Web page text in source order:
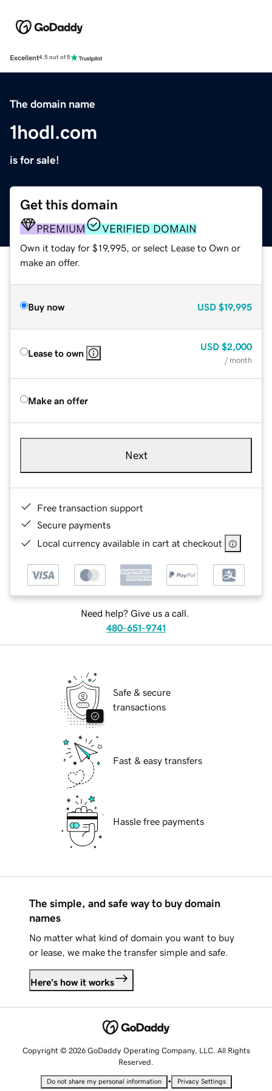
Excellent4.5 out of 5
The domain name
1hodl.com
is for sale!
Get this domain
PREMIUM VERIFIED DOMAIN
Own it today for $19,995, or select Lease to Own or
make an offer.
Buy now USD $19,995
Lease to own
USD $2,000
/ month
Make an offer
Next
Free transaction support
Secure payments
Local currency available in cart at checkout
Need help? Give us a call.
480-651-9741
Safe & secure
transactions
Fast & easy transfers
Hassle free payments
The simple, and safe way to buy domain
names
No matter what kind of domain you want to buy
or lease, we make the transfer simple and safe.
Here's how it works
Copyright © 2026 GoDaddy Operating Company, LLC. All Rights
Reserved.
Do not share my personal information • Privacy Settings